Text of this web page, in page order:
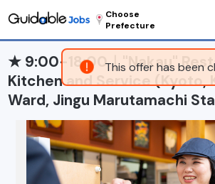
This offer has been
Choose
Prefecture
★ 9:00-18:00｜"Nakau"
Kitchen and Service (Kyoto,
Ward, Jingu Marutamachi